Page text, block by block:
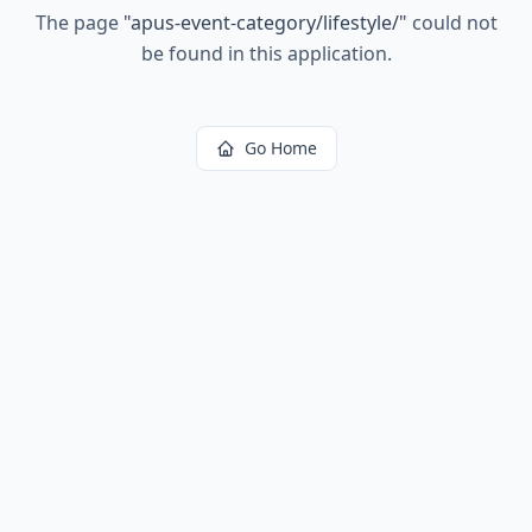
The page "apus-event-category/lifestyle/" could not
be found in this application.
Go Home